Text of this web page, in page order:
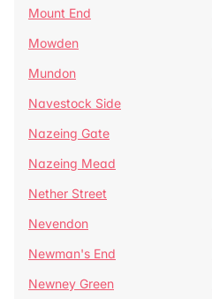
Mount End
Mowden
Mundon
Navestock Side
Nazeing Gate
Nazeing Mead
Nether Street
Nevendon
Newman's End
Newney Green